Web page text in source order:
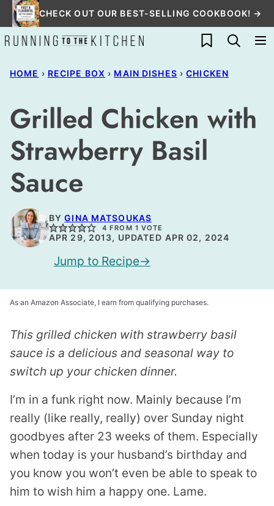
Skip
to
content
CHECK OUT OUR BEST-SELLING COOKBOOK! →
My Favorites
HOME › RECIPE BOX › MAIN DISHES › CHICKEN
Grilled Chicken with
Strawberry Basil
Sauce
BYGINA MATSOUKAS
4 FROM 1 VOTE
APR 29, 2013, UPDATED APR 02, 2024
Jump to Recipe
As an Amazon Associate, I earn from qualifying purchases.
This grilled chicken with strawberry basil
sauce is a delicious and seasonal way to
switch up your chicken dinner.
I’m in a funk right now. Mainly because I’m
really (like really, really) over Sunday night
goodbyes after 23 weeks of them. Especially
when today is your husband’s birthday and
you know you won’t even be able to speak to
him to wish him a happy one. Lame.